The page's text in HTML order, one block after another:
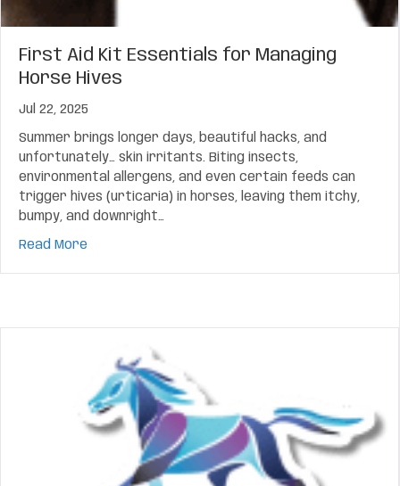
First Aid Kit Essentials for Managing
Horse Hives
Jul 22, 2025
Summer brings longer days, beautiful hacks, and
unfortunately… skin irritants. Biting insects,
environmental allergens, and even certain feeds can
trigger hives (urticaria) in horses, leaving them itchy,
bumpy, and downright…
Read More